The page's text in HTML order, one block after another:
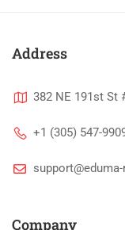
Address
382 NE 191st St
+1 (305) 547-
Company